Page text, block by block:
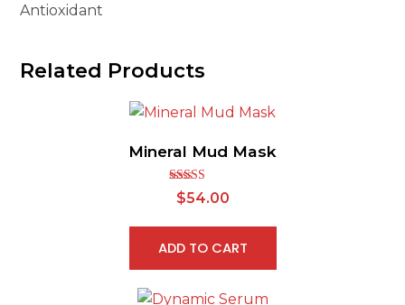
Antioxidant
Related Products
Mineral Mud Mask
Rated 5.00
out of 5
$54.00
ADD TO CART